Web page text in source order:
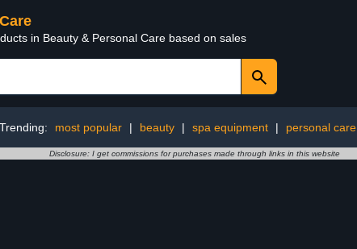
in Beauty & Personal Care based on sales
Trending: most popular | beauty | spa equipment | personal care
Disclosure: I get commissions for purchases made through links in this website